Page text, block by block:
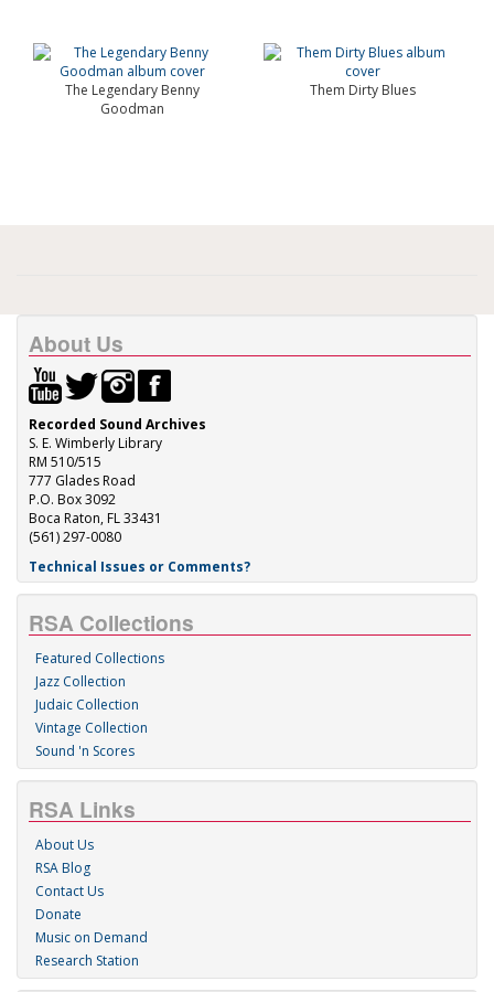
The Legendary Benny
Goodman
Them Dirty Blues
About Us
Recorded Sound Archives
S. E. Wimberly Library
RM 510/515
777 Glades Road
P.O. Box 3092
Boca Raton, FL 33431
(561) 297-0080
Technical Issues or Comments?
RSA Collections
Featured Collections
Jazz Collection
Judaic Collection
Vintage Collection
Sound 'n Scores
RSA Links
About Us
RSA Blog
Contact Us
Donate
Music on Demand
Research Station